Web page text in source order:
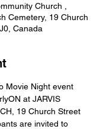
Church ,
Cemetery, 19 Church
Canada
Movie Night event
at JARVIS
19 Church Street
are invited to